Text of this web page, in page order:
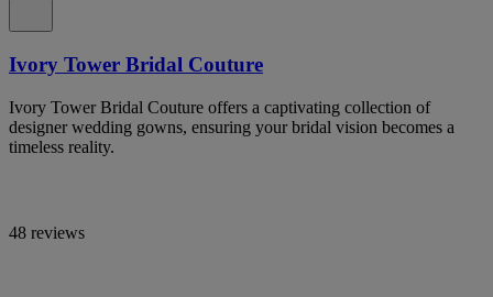
Ivory Tower Bridal Couture
Ivory Tower Bridal Couture offers a captivating collection of
designer wedding gowns, ensuring your bridal vision becomes a
timeless reality.
48 reviews